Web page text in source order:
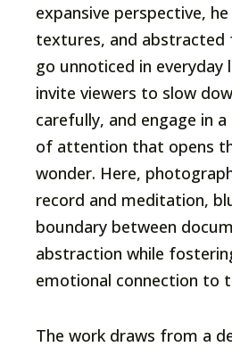
expansive perspective,
textures, and
go unnoticed in everyday
invite viewers to slow
carefully, and engage in
of attention that opens
wonder. Here,
record and meditation,
boundary between
abstraction while
emotional connection to
The work draws from a